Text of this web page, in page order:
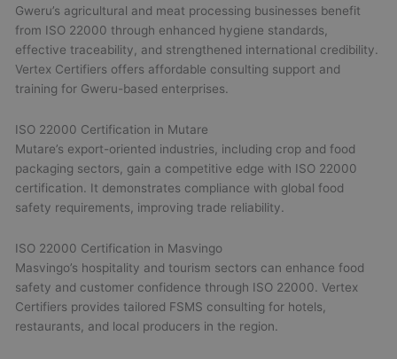
Gweru’s agricultural and meat processing businesses benefit
from ISO 22000 through enhanced hygiene standards,
effective traceability, and strengthened international credibility.
Vertex Certifiers offers affordable consulting support and
training for Gweru-based enterprises.
ISO 22000 Certification in Mutare
Mutare’s export-oriented industries, including crop and food
packaging sectors, gain a competitive edge with ISO 22000
certification. It demonstrates compliance with global food
safety requirements, improving trade reliability.
ISO 22000 Certification in Masvingo
Masvingo’s hospitality and tourism sectors can enhance food
safety and customer confidence through ISO 22000. Vertex
Certifiers provides tailored FSMS consulting for hotels,
restaurants, and local producers in the region.